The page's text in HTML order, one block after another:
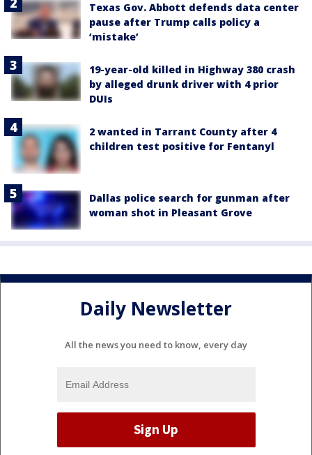
Texas Gov. Abbott defends data center
pause after Trump calls policy a
‘mistake’
19-year-old killed in Highway 380 crash
by alleged drunk driver with 4 prior
DUIs
2 wanted in Tarrant County after 4
children test positive for Fentanyl
Dallas police search for gunman after
woman shot in Pleasant Grove
Daily Newsletter
All the news you need to know, every day